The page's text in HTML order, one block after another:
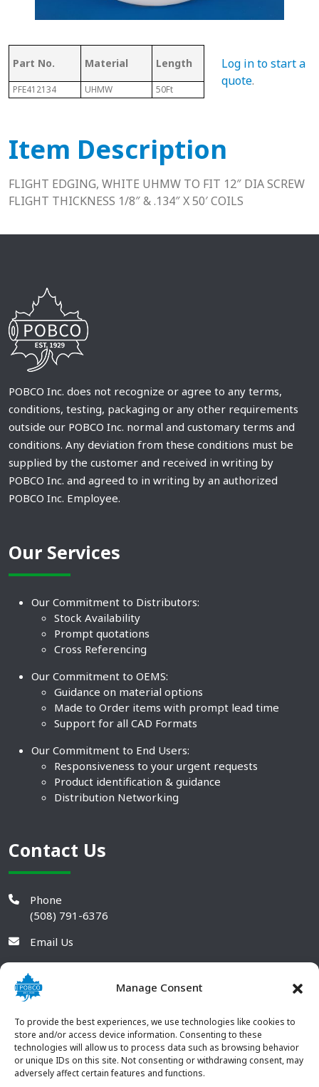
Manage Consent
To provide the best experiences, we use technologies like cookies to
store and/or access device information. Consenting to these
technologies will allow us to process data such as browsing behavior
or unique IDs on this site. Not consenting or withdrawing consent, may
adversely affect certain features and functions.
Part No. Material Length
Thickness
of Top
PFE412134 UHMW 50Ft .350"
Log in to start a
quote.
Item Description
FLIGHT EDGING, WHITE UHMW TO FIT 12″ DIA SCREW
FLIGHT THICKNESS 1/8″ & .134″ X 50′ COILS
POBCO Inc. does not recognize or agree to any terms,
conditions, testing, packaging or any other requirements
outside our POBCO Inc. normal and customary terms and
conditions. Any deviation from these conditions must be
supplied by the customer and received in writing by
POBCO Inc. and agreed to in writing by an authorized
POBCO Inc. Employee.
Our Services
Our Commitment to Distributors:
Stock Availability
Prompt quotations
Cross Referencing
Our Commitment to OEMS:
Guidance on material options
Made to Order items with prompt lead time
Support for all CAD Formats
Our Commitment to End Users:
Responsiveness to your urgent requests
Product identification & guidance
Distribution Networking
Contact Us
Phone
(508) 791-6376
Email Us